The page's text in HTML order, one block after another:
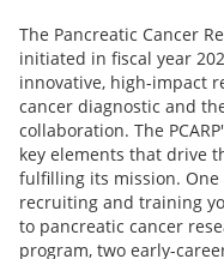
The Pancreatic Cancer
initiated in fiscal year
innovative, high-impact
cancer diagnostic and
collaboration. The
key elements that drive
fulfilling its mission.
recruiting and training
to pancreatic cancer
program, two early-